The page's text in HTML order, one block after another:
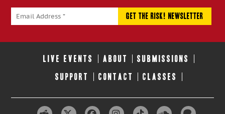
LIVE EVENTS ABOUT SUBMISSIONS
SUPPORT CONTACT CLASSES